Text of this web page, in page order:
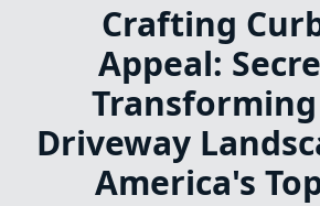
Crafting
Appeal:
Driveway
America's